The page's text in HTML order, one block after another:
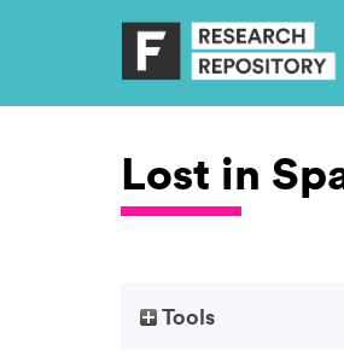
Lost in
Tools